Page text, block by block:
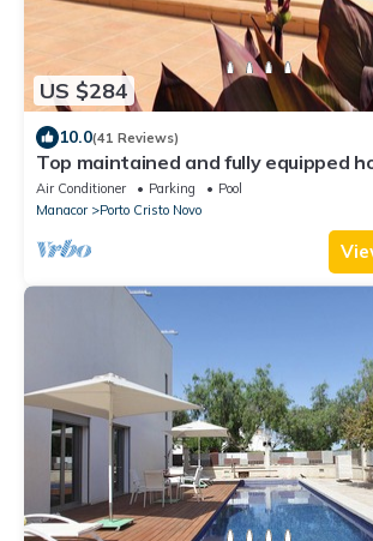
US $284
10.0(41 Reviews)
Top maintained and fully equipped
with pool near the beach
Air Conditioner Parking
Pool
Manacor
Porto Cristo Novo